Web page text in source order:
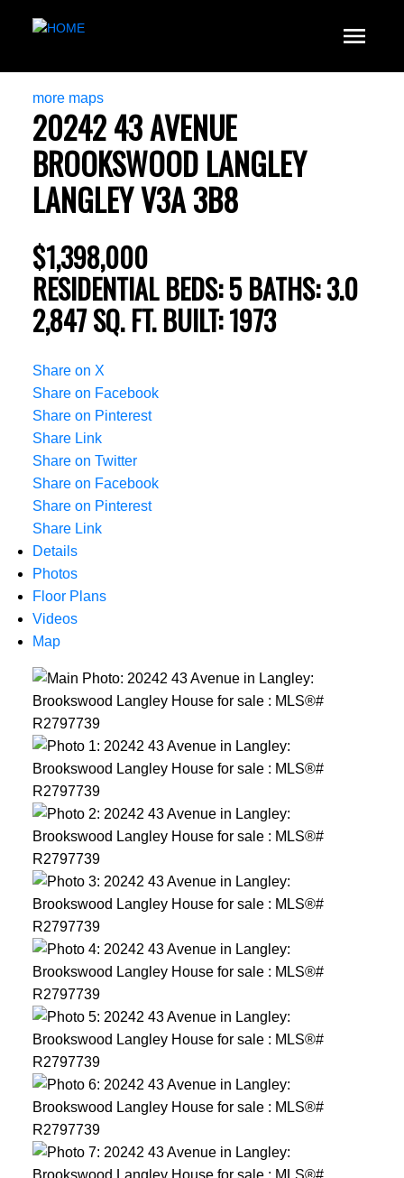
more maps
20242 43 AVENUE
BROOKSWOOD LANGLEY
LANGLEYV3A 3B8
$1,398,000
RESIDENTIAL BEDS:5 BATHS:3.0
2,847 SQ. FT. BUILT:1973
Share on X
Share on Facebook
Share on Pinterest
Share Link
Share on Twitter
Share on Facebook
Share on Pinterest
Share Link
Details
Photos
Floor Plans
Videos
Map